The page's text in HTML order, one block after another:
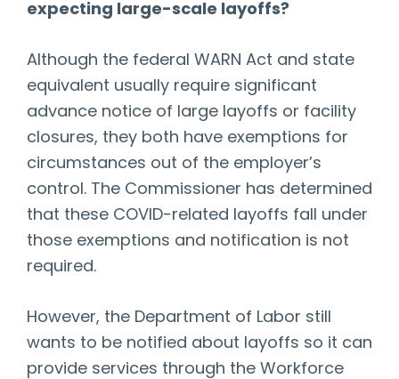
expecting large-scale layoffs?
Although the federal WARN Act and state
equivalent usually require significant
advance notice of large layoffs or facility
closures, they both have exemptions for
circumstances out of the employer’s
control. The Commissioner has determined
that these COVID-related layoffs fall under
those exemptions and notification is not
required.
However, the Department of Labor still
wants to be notified about layoffs so it can
provide services through the Workforce